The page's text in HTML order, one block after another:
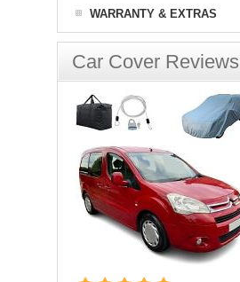
WARRANTY & EXTRAS
Car Cover Reviews